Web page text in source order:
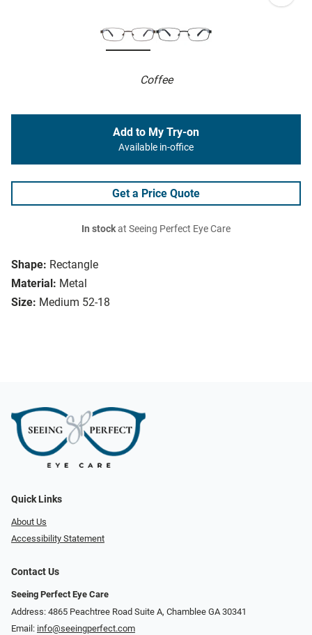
Coffee
Shape: Rectangle
Material: Metal
Size: Medium 52-18
Add to My Try-on
Available in-office
Get a Price Quote
In stockat Seeing Perfect Eye Care
Quick Links
About Us
Accessibility Statement
Contact Us
Seeing Perfect Eye Care
Address: 4865 Peachtree Road Suite A, Chamblee GA 30341
Email: info@seeingperfect.com